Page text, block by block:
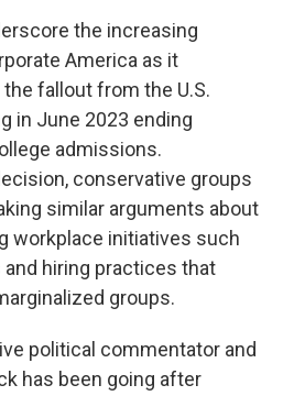
the increasing
America as it
fallout from the U.S.
in June 2023 ending
admissions.
conservative groups
similar arguments about
workplace initiatives such
hiring practices that
groups.
political commentator and
has been going after